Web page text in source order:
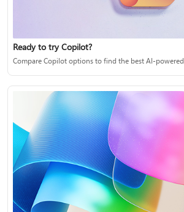
Ready to try Copilot?
Compare Copilot options to find the best AI-